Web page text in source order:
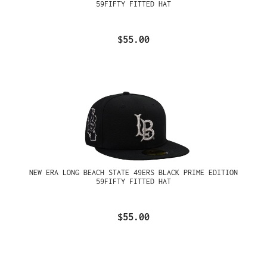
59FIFTY FITTED HAT
$55.00
NEW ERA LONG BEACH STATE 49ERS BLACK PRIME EDITION
59FIFTY FITTED HAT
$55.00